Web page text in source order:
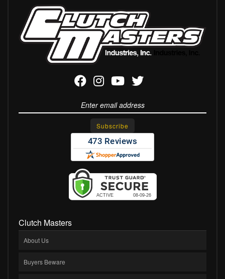
Clutch Masters
About Us
Buyers Beware